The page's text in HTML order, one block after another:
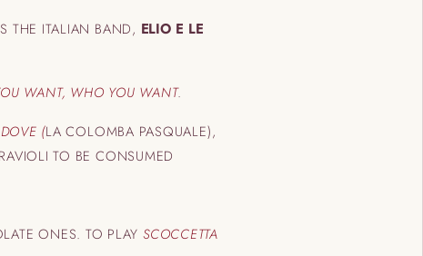
THE ITALIAN BAND, ELIO E LE
WANT, WHO YOU WANT.
(LA COLOMBA PASQUALE),
TO BE CONSUMED
ONES. TO PLAY SCOCCETTA